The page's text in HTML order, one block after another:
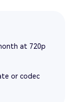
at 720p
or codec